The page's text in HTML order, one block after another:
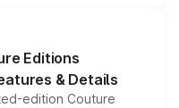
Editions
& Details
edition Couture